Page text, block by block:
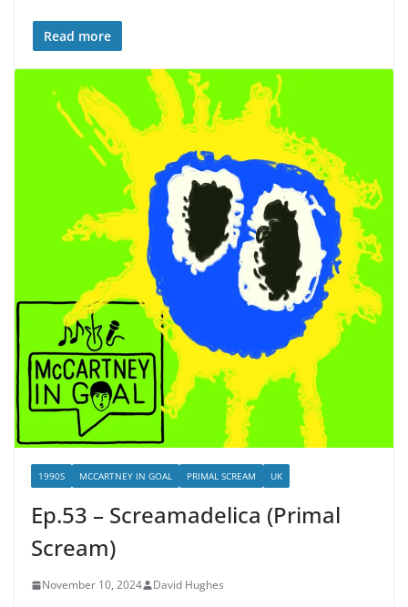
Read more
1990S MCCARTNEY IN GOAL PRIMAL SCREAM UK
Ep.53 – Screamadelica (Primal
Scream)
November 10, 2024 David Hughes